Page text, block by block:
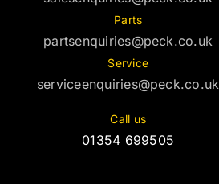
Parts
partsenquiries@peck.co.uk
Service
serviceenquiries@peck.co.uk
Call us
01354 699505